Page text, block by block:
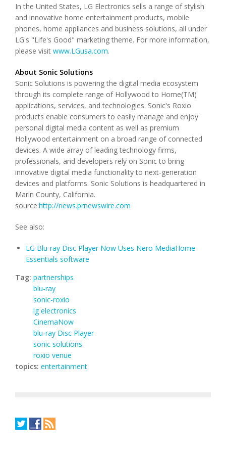
In the United States, LG Electronics sells a range of stylish
and innovative home entertainment products, mobile
phones, home appliances and business solutions, all under
LG's "Life's Good" marketing theme. For more information,
please visit www.LGusa.com.
About Sonic Solutions
Sonic Solutions is powering the digital media ecosystem
through its complete range of Hollywood to Home(TM)
applications, services, and technologies. Sonic's Roxio
products enable consumers to easily manage and enjoy
personal digital media content as well as premium
Hollywood entertainment on a broad range of connected
devices. A wide array of leading technology firms,
professionals, and developers rely on Sonic to bring
innovative digital media functionality to next-generation
devices and platforms. Sonic Solutions is headquartered in
Marin County, California.
source:http://news.prnewswire.com
See also:
LG Blu-ray Disc Player Now Uses Nero MediaHome
Essentials software
Tag: partnerships
blu-ray
sonic-roxio
lg electronics
CinemaNow
blu-ray Disc Player
sonic solutions
roxio venue
topics: entertainment